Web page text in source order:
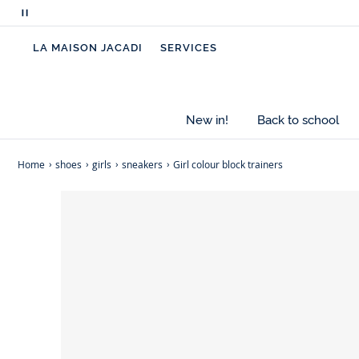
Pause
messages
LA MAISON JACADI SERVICES
New in! Back to school
Home shoes girls sneakers Girl colour block trainers